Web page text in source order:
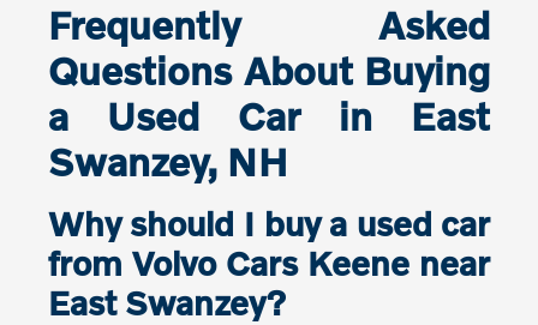
Frequently Asked
Questions About Buying
a Used Car in East
Swanzey, NH
Why should I buy a used car
from Volvo Cars Keene near
East Swanzey?